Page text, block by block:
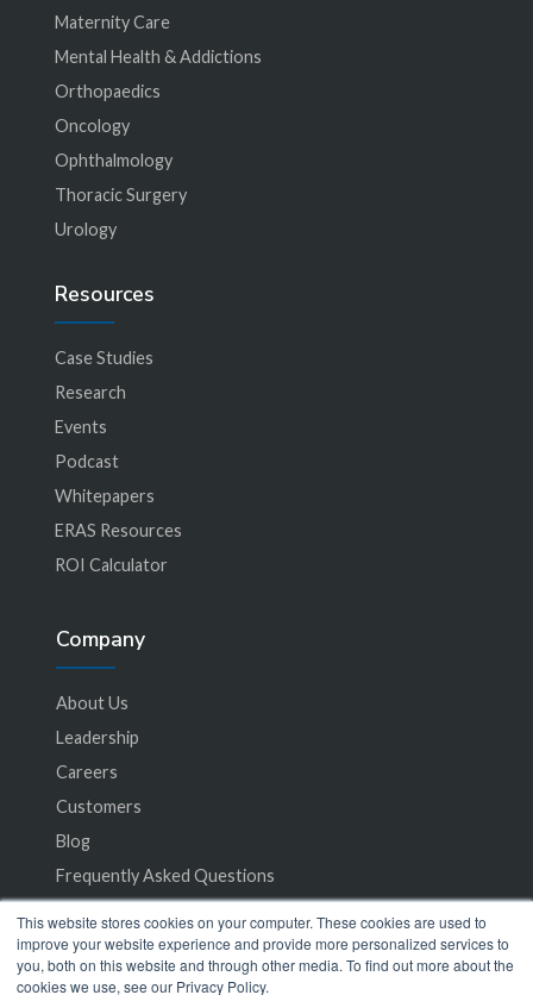
This website stores cookies on your computer. These cookies are used to
improve your website experience and provide more personalized services to
you, both on this website and through other media. To find out more about the
cookies we use, see our Privacy Policy.
Maternity Care
Mental Health & Addictions
Orthopaedics
Oncology
Ophthalmology
Thoracic Surgery
Urology
Resources
Case Studies
Research
Events
Podcast
Whitepapers
ERAS Resources
ROI Calculator
Company
About Us
Leadership
Careers
Customers
Blog
Frequently Asked Questions
Privacy Policy
Terms of Service